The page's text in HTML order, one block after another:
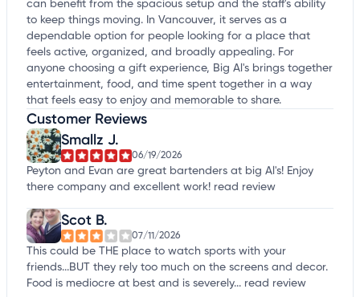
can benefit from the spacious setup and the staff's ability
to keep things moving. In Vancouver, it serves as a
dependable option for people looking for a place that
feels active, organized, and broadly appealing. For
anyone choosing a gift experience, Big Al's brings together
entertainment, food, and time spent together in a way
that feels easy to enjoy and memorable to share.
Customer Reviews
Smallz J.
06/19/2026
Peyton and Evan are great bartenders at big Al's! Enjoy
there company and excellent work! read review
Scot B.
07/11/2026
This could be THE place to watch sports with your
friends...BUT they rely too much on the screens and decor.
Food is mediocre at best and is severely... read review